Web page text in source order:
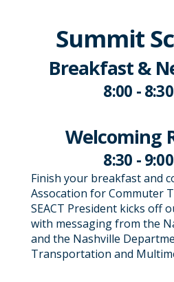
Summit
Breakfast &
8:00 -
Welcoming
8:30 -
Finish your breakfast and
Assocation for Commuter
SEACT President kicks off
with messaging from the
and the Nashville
Transportation and